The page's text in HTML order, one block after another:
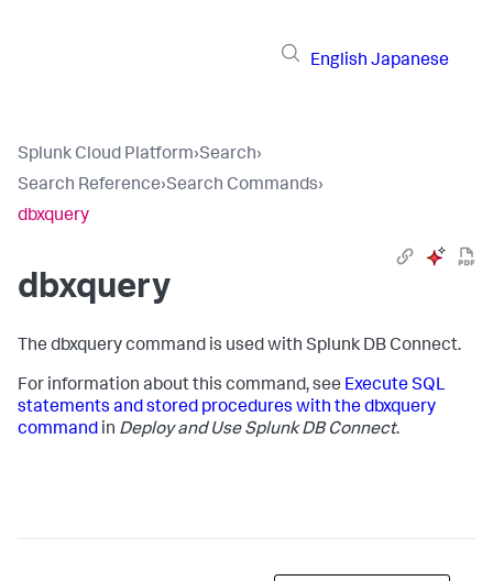
English Japanese
Splunk Cloud Platform›Search›
Search Reference›Search Commands›
dbxquery
dbxquery
The dbxquery command is used with Splunk DB Connect.
For information about this command, see Execute SQL
statements and stored procedures with the dbxquery
command in Deploy and Use Splunk DB Connect.